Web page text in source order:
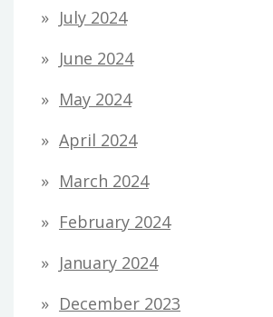
July 2024
June 2024
May 2024
April 2024
March 2024
February 2024
January 2024
December 2023